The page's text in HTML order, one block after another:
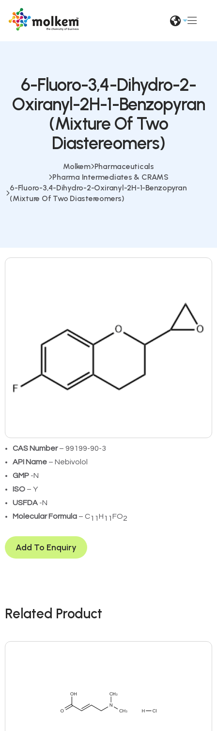
6-Fluoro-3,4-Dihydro-2-
Oxiranyl-2H-1-Benzopyran
(Mixture Of Two
Diastereomers)
Molkem Pharmaceuticals
Pharma Intermediates & CRAMS
6-Fluoro-3,4-Dihydro-2-Oxiranyl-2H-1-Benzopyran
(Mixture Of Two Diastereomers)
CAS Number– 99199-90-3
API Name – Nebivolol
GMP -N
ISO – Y
USFDA -N
Molecular Formula – C11H11FO2
Add To Enquiry
Related Product